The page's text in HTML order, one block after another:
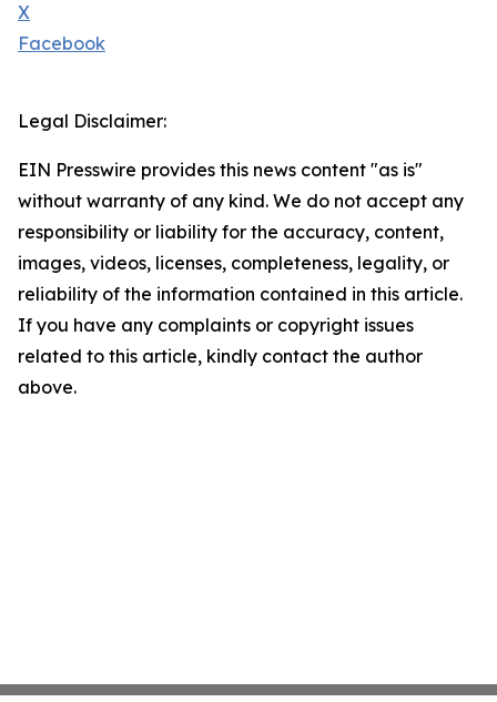
X
Facebook
Legal Disclaimer:
EIN Presswire provides this news content "as is"
without warranty of any kind. We do not accept any
responsibility or liability for the accuracy, content,
images, videos, licenses, completeness, legality, or
reliability of the information contained in this article.
If you have any complaints or copyright issues
related to this article, kindly contact the author
above.